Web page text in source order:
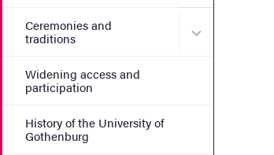
Ceremonies and
traditions
Submenu
Widening access and
participation
History of the University of
Gothenburg